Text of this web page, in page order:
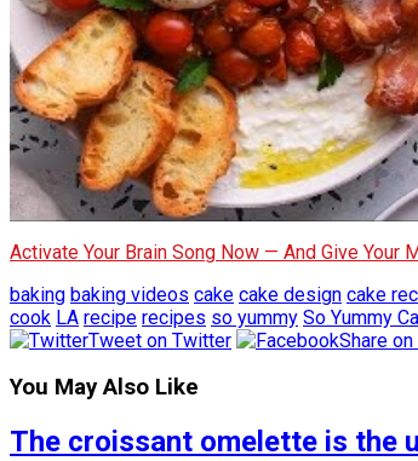
Activate Your Brain Song Now — And Give Your
baking baking videos cake cake design cake
cook LA recipe recipes so yummy So Yummy
Tweet on Twitter
Share
You May Also Like
The croissant omelette is the